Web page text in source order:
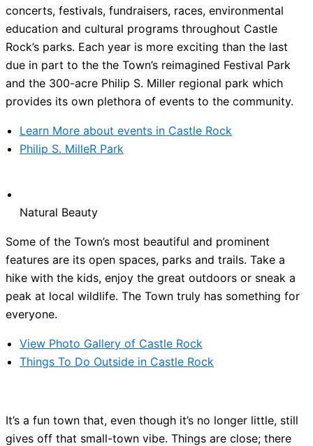
concerts, festivals, fundraisers, races, environmental
education and cultural programs throughout Castle
Rock’s parks. Each year is more exciting than the last
due in part to the the Town’s reimagined Festival Park
and the 300-acre Philip S. Miller regional park which
provides its own plethora of events to the community.
Learn More about events in Castle Rock
Philip S. MilleR Park
Natural Beauty
Some of the Town’s most beautiful and prominent
features are its open spaces, parks and trails. Take a
hike with the kids, enjoy the great outdoors or sneak a
peak at local wildlife. The Town truly has something for
everyone.
View Photo Gallery of Castle Rock
Things To Do Outside in Castle Rock
It’s a fun town that, even though it’s no longer little, still
gives off that small-town vibe. Things are close; there